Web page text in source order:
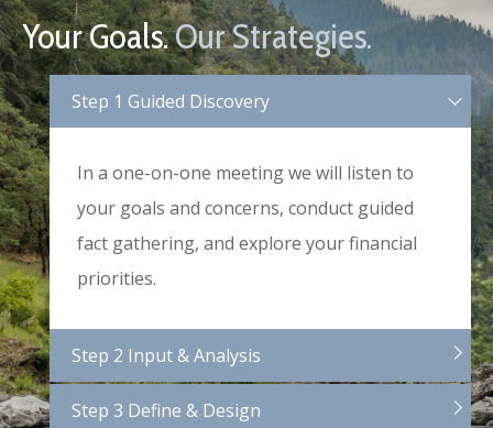
Your Goals.Our Strategies.
Step 1 Guided Discovery
In a one-on-one meeting we will listen to
your goals and concerns, conduct guided
fact gathering, and explore your financial
priorities.
Step 2 Input & Analysis
Step 3 Define & Design